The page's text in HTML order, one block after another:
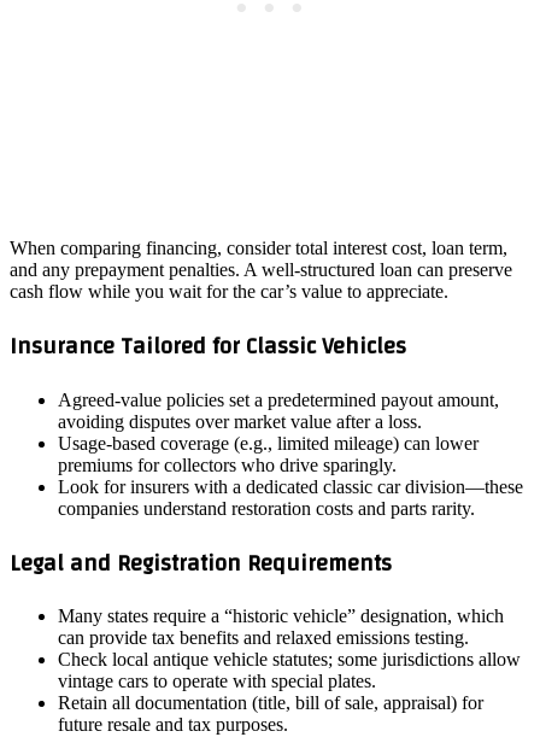
When comparing financing, consider total interest cost, loan term,
and any prepayment penalties. A well‑structured loan can preserve
cash flow while you wait for the car’s value to appreciate.
Insurance Tailored for Classic Vehicles
Agreed‑value policies set a predetermined payout amount,
avoiding disputes over market value after a loss.
Usage‑based coverage (e.g., limited mileage) can lower
premiums for collectors who drive sparingly.
Look for insurers with a dedicated classic car division—these
companies understand restoration costs and parts rarity.
Legal and Registration Requirements
Many states require a “historic vehicle” designation, which
can provide tax benefits and relaxed emissions testing.
Check local antique vehicle statutes; some jurisdictions allow
vintage cars to operate with special plates.
Retain all documentation (title, bill of sale, appraisal) for
future resale and tax purposes.